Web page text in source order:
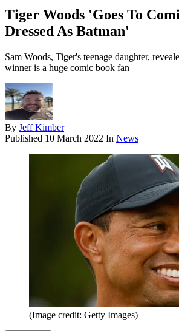
Tiger Woods 'Goes To
Dressed As Batman'
Sam Woods, Tiger's teenage daughter,
winner is a huge comic book fan
By Jeff Kimber
Published 10 March 2022 In News
(Image credit: Getty Images)